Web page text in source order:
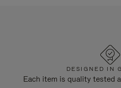
DESIGNED IN
Each item is quality tested